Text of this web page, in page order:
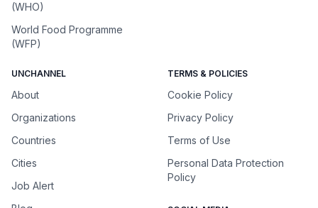
(WHO)
World Food Programme
(WFP)
UNCHANNEL
About
Organizations
Countries
Cities
Job Alert
TERMS & POLICIES
Cookie Policy
Privacy Policy
Terms of Use
Personal Data Protection
Policy